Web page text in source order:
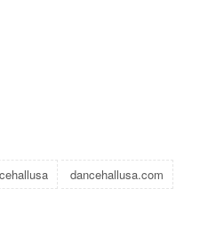
dancehallusa.com